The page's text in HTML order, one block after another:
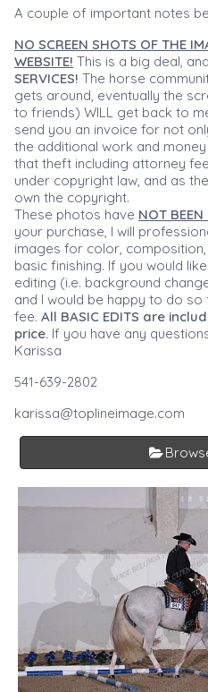
A couple of important notes
NO SCREEN SHOTS OF THE
WEBSITE! This is a big deal,
SERVICES! The horse
gets around, eventually the
to friends) WILL get back to
send you an invoice for not
the additional work and
that theft including attorney
under copyright law, and as
own the copyright.
These photos have NOT BEEN
your purchase, I will
images for color,
basic finishing. If you would
editing (i.e. background
and I would be happy to do
fee. All BASIC EDITS are
price. If you have any
Karissa
541-639-2802
karissa@toplineimage.com